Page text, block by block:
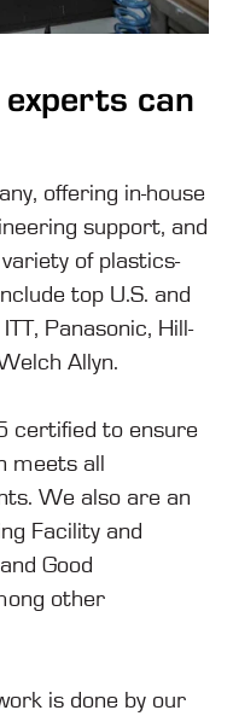
can
offering in-house
support, and
of plastics-
top U.S. and
Panasonic, Hill-
Allyn.
certified to ensure
meets all
We also are an
Facility and
Good
other
is done by our